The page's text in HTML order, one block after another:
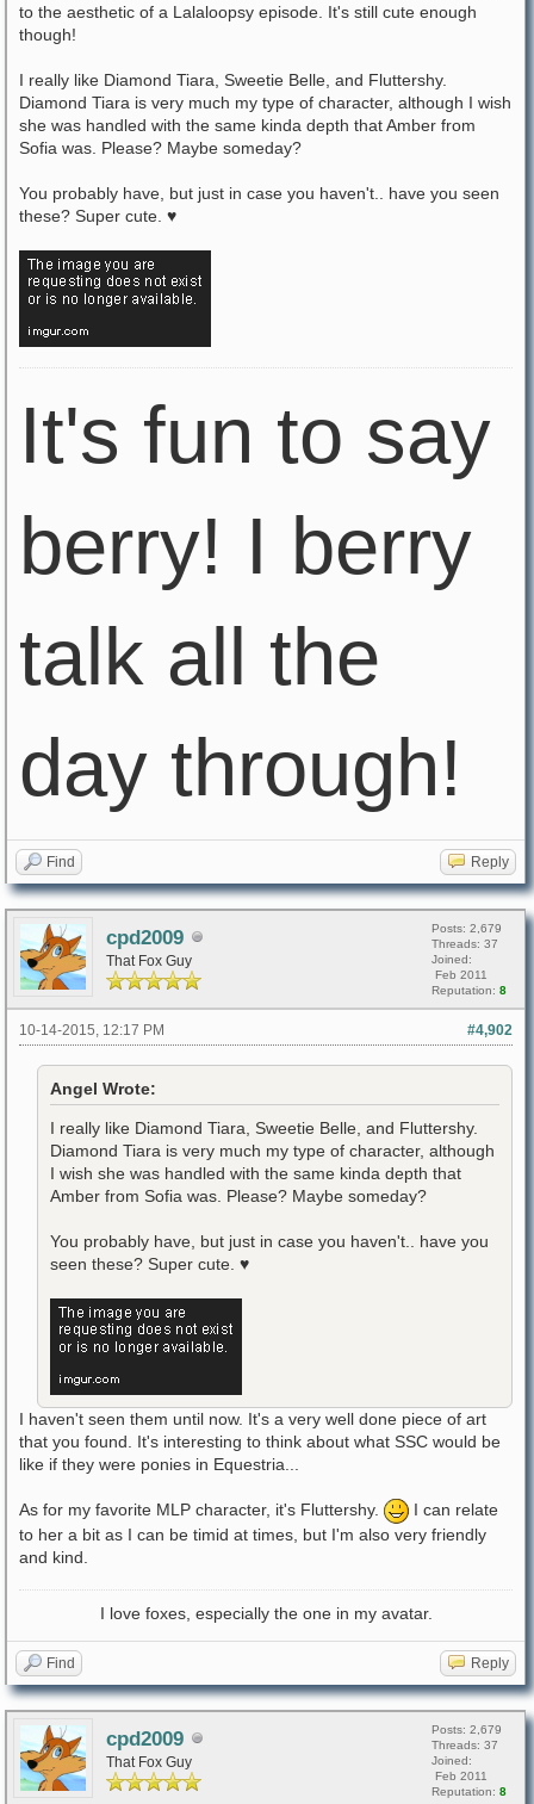
to the aesthetic of a Lalaloopsy episode. It's still cute enough
though!
I really like Diamond Tiara, Sweetie Belle, and Fluttershy.
Diamond Tiara is very much my type of character, although I wish
she was handled with the same kinda depth that Amber from
Sofia was. Please? Maybe someday?
You probably have, but just in case you haven't.. have you seen
these? Super cute. ♥
It's fun to say
berry! I berry
talk all the
day through!
Find Reply
cpd2009
That Fox Guy
Posts: 2,679
Threads: 37
Joined:
Feb 2011
Reputation: 8
#4,902
10-14-2015, 12:17 PM
Angel Wrote:
I really like Diamond Tiara, Sweetie Belle, and Fluttershy.
Diamond Tiara is very much my type of character, although
I wish she was handled with the same kinda depth that
Amber from Sofia was. Please? Maybe someday?
You probably have, but just in case you haven't.. have you
seen these? Super cute. ♥
I haven't seen them until now. It's a very well done piece of art
that you found. It's interesting to think about what SSC would be
like if they were ponies in Equestria...
As for my favorite MLP character, it's Fluttershy.
I can relate
to her a bit as I can be timid at times, but I'm also very friendly
and kind.
I love foxes, especially the one in my avatar.
Find Reply
cpd2009
That Fox Guy
Posts: 2,679
Threads: 37
Joined:
Feb 2011
Reputation: 8